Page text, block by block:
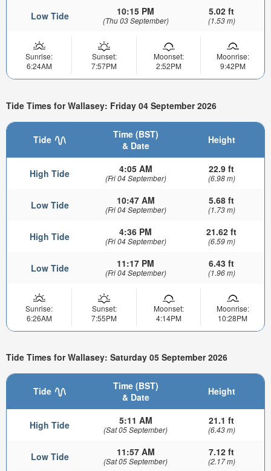
Low Tide 10:15 PM
(Thu 03 September)
5.02 ft
(1.53 m)
Sunrise:
6:24AM
Sunset:
7:57PM
Moonset:
2:52PM
Moonrise:
9:42PM
Tide Times for Wallasey: Friday 04 September 2026
Tide
Time (BST)
& Date
Height
High Tide 4:05 AM
(Fri 04 September)
22.9 ft
(6.98 m)
Low Tide 10:47 AM
(Fri 04 September)
5.68 ft
(1.73 m)
High Tide 4:36 PM
(Fri 04 September)
21.62 ft
(6.59 m)
Low Tide 11:17 PM
(Fri 04 September)
6.43 ft
(1.96 m)
Sunrise:
6:26AM
Sunset:
7:55PM
Moonset:
4:14PM
Moonrise:
10:28PM
Tide Times for Wallasey: Saturday 05 September 2026
Tide
Time (BST)
& Date
Height
High Tide 5:11 AM
(Sat 05 September)
21.1 ft
(6.43 m)
Low Tide 11:57 AM
(Sat 05 September)
7.12 ft
(2.17 m)